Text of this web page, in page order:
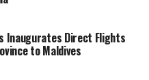
Inaugurates Direct Flights
to Maldives